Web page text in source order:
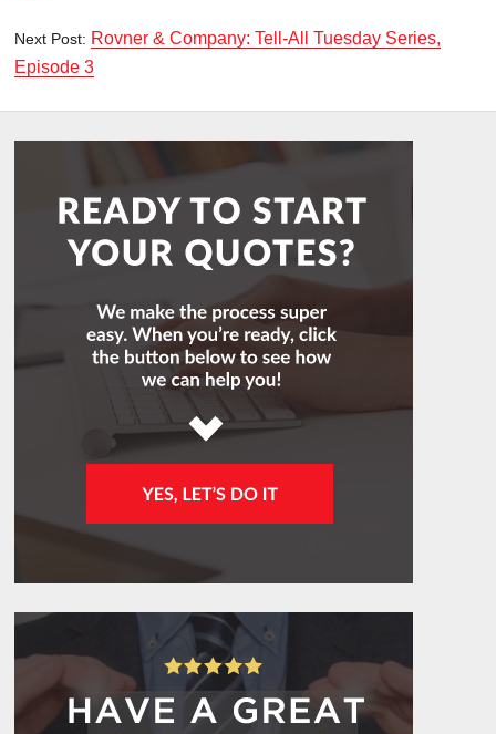
Next Post: Rovner & Company: Tell-All Tuesday Series,
Episode 3